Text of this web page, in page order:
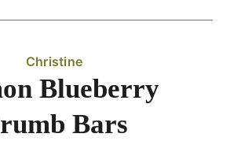
Christine
Blueberry
Bars